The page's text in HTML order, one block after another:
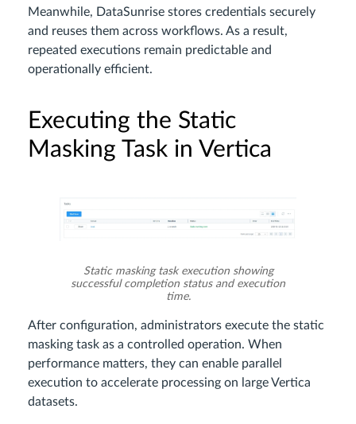
Meanwhile, DataSunrise stores credentials securely
and reuses them across workflows. As a result,
repeated executions remain predictable and
operationally efficient.
Executing the Static
Masking Task in Vertica
Static masking task execution showing
successful completion status and execution
time.
After configuration, administrators execute the static
masking task as a controlled operation. When
performance matters, they can enable parallel
execution to accelerate processing on large Vertica
datasets.